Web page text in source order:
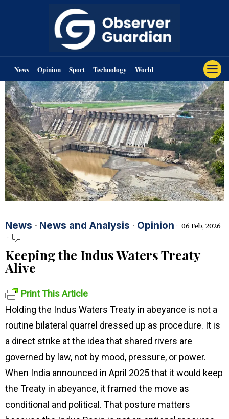
News Opinion Sport Technology World
News · News and Analysis · Opinion 06 Feb, 2026
Keeping the Indus Waters Treaty
Alive
Print This Article
Holding the Indus Waters Treaty in abeyance is not a
routine bilateral quarrel dressed up as procedure. It is
a direct strike at the idea that shared rivers are
governed by law, not by mood, pressure, or power.
When India announced in April 2025 that it would keep
the Treaty in abeyance, it framed the move as
conditional and political. That posture matters